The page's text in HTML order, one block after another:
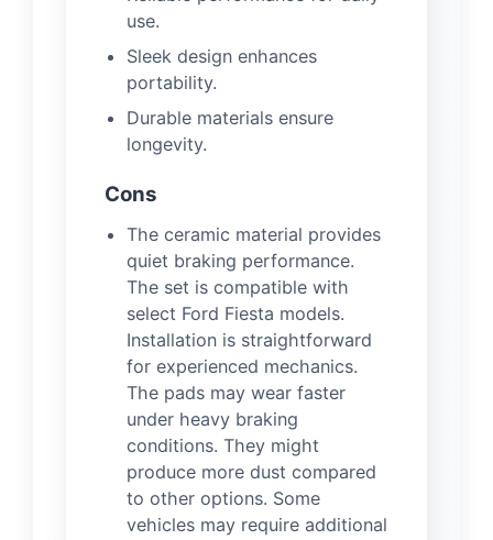
use.
Sleek design enhances
portability.
Durable materials ensure
longevity.
Cons
The ceramic material provides
quiet braking performance.
The set is compatible with
select Ford Fiesta models.
Installation is straightforward
for experienced mechanics.
The pads may wear faster
under heavy braking
conditions. They might
produce more dust compared
to other options. Some
vehicles may require additional